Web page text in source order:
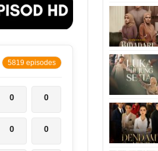
5819 episodes
0 0
0 0